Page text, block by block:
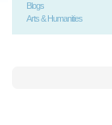
Blogs
Arts & Humanities